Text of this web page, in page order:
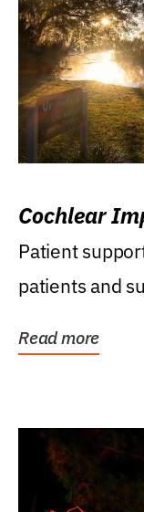
Cochlear
Patient
patients and
Read more